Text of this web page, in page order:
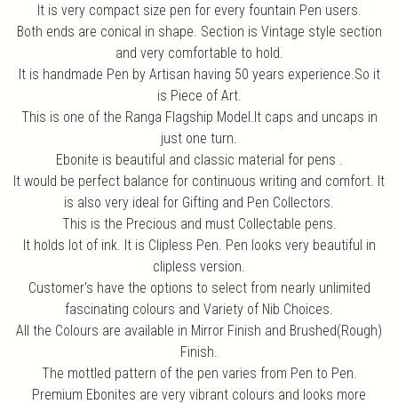
It is very compact size pen for every fountain Pen users.
Both ends are conical in shape. Section is Vintage style section
and very comfortable to hold.
It is handmade Pen by Artisan having 50 years experience.So it
is Piece of Art.
This is one of the Ranga Flagship Model.It caps and uncaps in
just one turn.
Ebonite is beautiful and classic material for pens .
It would be perfect balance for continuous writing and comfort. It
is also very ideal for Gifting and Pen Collectors.
This is the Precious and must Collectable pens.
It holds lot of ink. It is Clipless Pen. Pen looks very beautiful in
clipless version.
Customer's have the options to select from nearly unlimited
fascinating colours and Variety of Nib Choices.
All the Colours are available in Mirror Finish and Brushed(Rough)
Finish.
The mottled pattern of the pen varies from Pen to Pen.
Premium Ebonites are very vibrant colours and looks more